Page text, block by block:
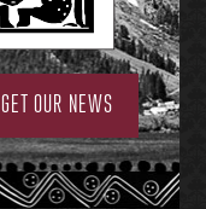
GET OUR NEWS